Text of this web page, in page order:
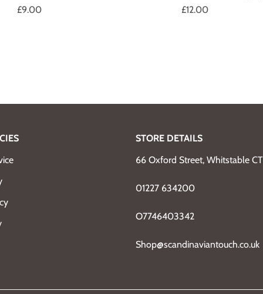
£9.00
£12.00
STORE DETAILS
66 Oxford Street, Whitstable
01227 634200
O7746403342
Shop@scandinaviantouch.co.uk